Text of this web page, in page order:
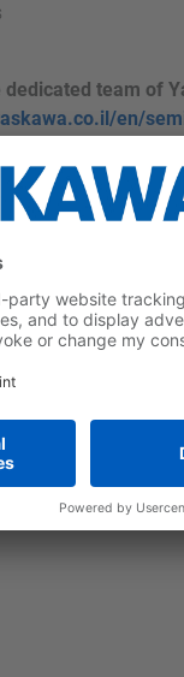
dedicated team of
en/